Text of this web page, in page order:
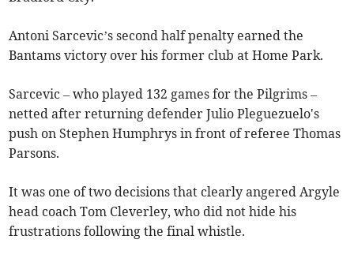
Antoni Sarcevic’s second half penalty earned the
Bantams victory over his former club at Home Park.
Sarcevic – who played 132 games for the Pilgrims –
netted after returning defender Julio Pleguezuelo's
push on Stephen Humphrys in front of referee Thomas
Parsons.
It was one of two decisions that clearly angered Argyle
head coach Tom Cleverley, who did not hide his
frustrations following the final whistle.